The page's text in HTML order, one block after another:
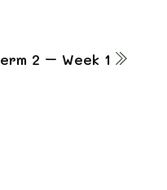
2 – Week 1